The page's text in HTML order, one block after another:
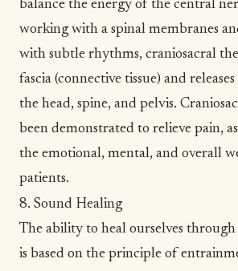
balance the energy of the central
working with a spinal membranes
with subtle rhythms, craniosacral
fascia (connective tissue) and
the head, spine, and pelvis.
been demonstrated to relieve pain,
the emotional, mental, and overall
patients.
8. Sound Healing
The ability to heal ourselves
is based on the principle of